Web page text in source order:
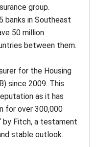
group.
banks in Southeast
50 million
between them.
for the Housing
since 2009. This
as it has
for over 300,000
by Fitch, a testament
stable outlook.